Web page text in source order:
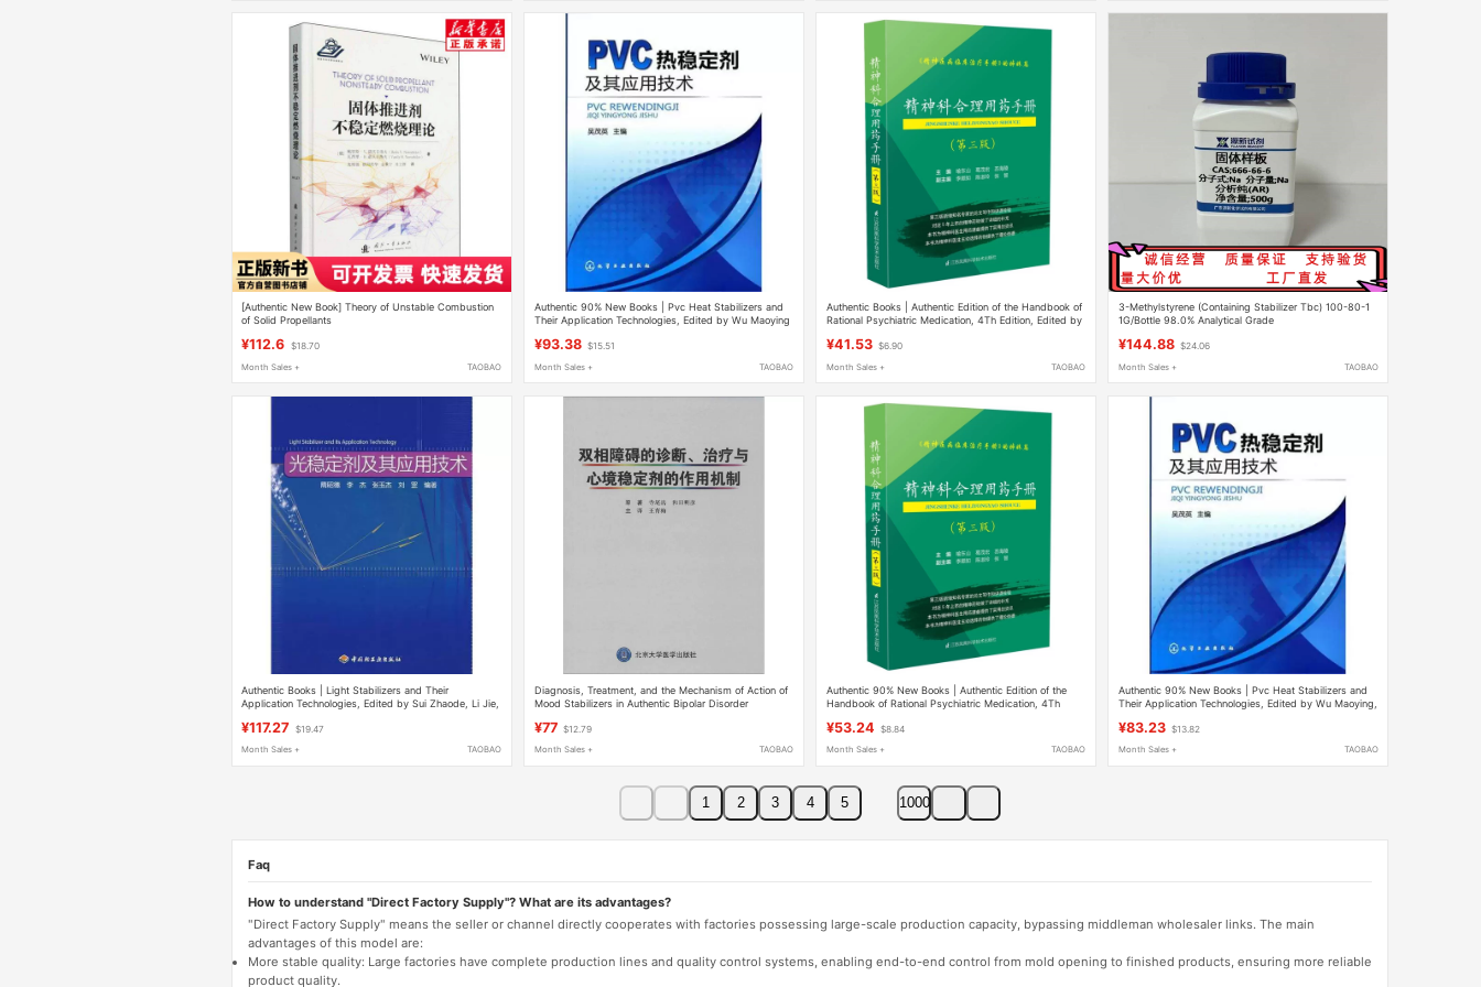
[Authentic New Book] Theory of Unstable Combustion
of Solid Propellants
¥112.6 $18.70
Month Sales + TAOBAO
Authentic 90% New Books | Pvc Heat Stabilizers and
Their Application Technologies, Edited by Wu Maoying
¥93.38 $15.51
Month Sales + TAOBAO
Authentic Books | Authentic Edition of the Handbook of
Rational Psychiatric Medication, 4Th Edition, Edited by
Treatment of Mental Disorders, Guidance on the Use of
Sedative Drugs
¥41.53 $6.90
Month Sales + TAOBAO
3-Methylstyrene (Containing Stabilizer Tbc) 100-80-1
1G/Bottle 98.0% Analytical Grade
¥144.88 $24.06
Month Sales + TAOBAO
Authentic Books | Light Stabilizers and Their
Application Technologies, Edited by Sui Zhaode, Li Jie,
¥117.27 $19.47
Month Sales + TAOBAO
Diagnosis, Treatment, and the Mechanism of Action of
Mood Stabilizers in Authentic Bipolar Disorder
¥77 $12.79
Month Sales + TAOBAO
Authentic 90% New Books | Authentic Edition of the
Handbook of Rational Psychiatric Medication, 4Th
Handbook of Clinical Treatment of Mental Disorders,
Hypnotics, and Sedative Drugs
¥53.24 $8.84
Month Sales + TAOBAO
Authentic 90% New Books | Pvc Heat Stabilizers and
Their Application Technologies, Edited by Wu Maoying,
¥83.23 $13.82
Month Sales + TAOBAO
1 2 3 4 5 1000
Faq
How to understand "Direct Factory Supply"? What are its advantages?
"Direct Factory Supply" means the seller or channel directly cooperates with factories possessing large-scale production capacity, bypassing middleman wholesaler links. The main
advantages of this model are:
More stable quality: Large factories have complete production lines and quality control systems, enabling end-to-end control from mold opening to finished products, ensuring more reliable
product quality.